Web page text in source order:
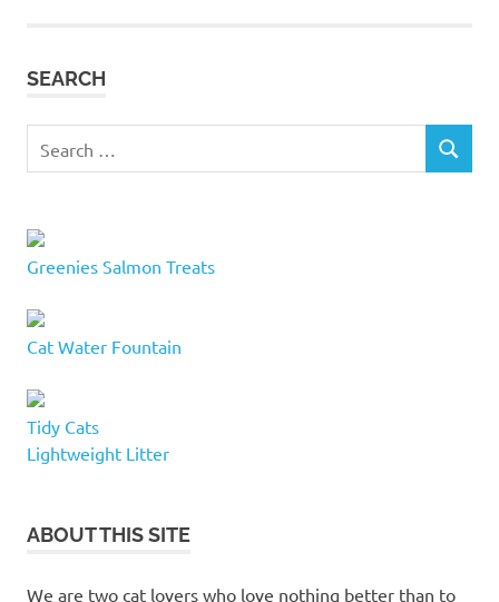
SEARCH
for:
SEARCH
Greenies Salmon Treats
Cat Water Fountain
Tidy Cats
Lightweight Litter
ABOUT THIS SITE
We are two cat lovers who love nothing better than to